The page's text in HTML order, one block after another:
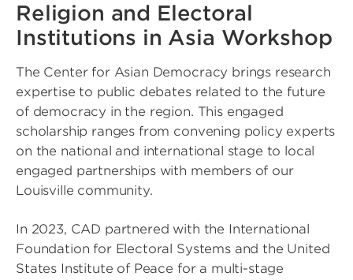
Religion and Electoral
Institutions in Asia Workshop
The Center for Asian Democracy brings research
expertise to public debates related to the future
of democracy in the region. This engaged
scholarship ranges from convening policy experts
on the national and international stage to local
engaged partnerships with members of our
Louisville community.
In 2023, CAD partnered with the International
Foundation for Electoral Systems and the United
States Institute of Peace for a multi-stage